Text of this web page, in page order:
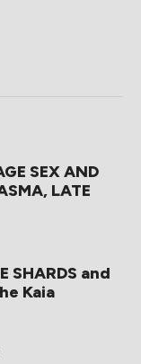
SEX AND
LATE
SHARDS and
Kaia